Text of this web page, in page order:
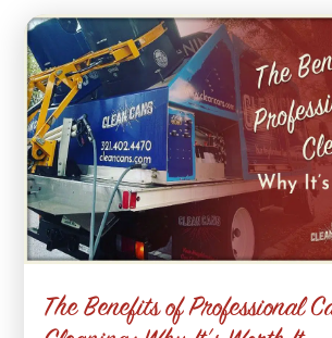
The Benefits of Professional